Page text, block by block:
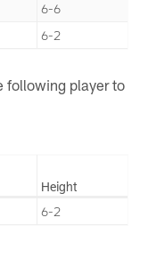
6-6
6-2
following player to
Height
6-2